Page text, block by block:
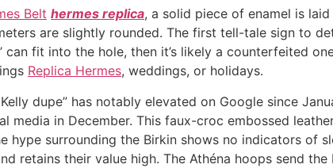
Belt hermes replica, a solid piece of enamel is
are slightly rounded. The first tell-tale sign to
can fit into the hole, then it’s likely a counterfeited
Replica Hermes, weddings, or holidays.
dupe” has notably elevated on Google since
media in December. This faux-croc embossed
hype surrounding the Birkin shows no indicators
retains their value high. The Athéna hoops send